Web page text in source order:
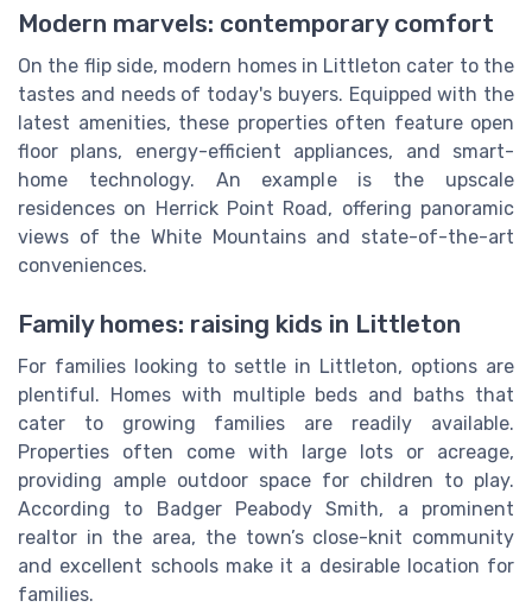
Modern marvels: contemporary comfort
On the flip side, modern homes in Littleton cater to the
tastes and needs of today's buyers. Equipped with the
latest amenities, these properties often feature open
floor plans, energy-efficient appliances, and smart-
home technology. An example is the upscale
residences on Herrick Point Road, offering panoramic
views of the White Mountains and state-of-the-art
conveniences.
Family homes: raising kids in Littleton
For families looking to settle in Littleton, options are
plentiful. Homes with multiple beds and baths that
cater to growing families are readily available.
Properties often come with large lots or acreage,
providing ample outdoor space for children to play.
According to Badger Peabody Smith, a prominent
realtor in the area, the town’s close-knit community
and excellent schools make it a desirable location for
families.